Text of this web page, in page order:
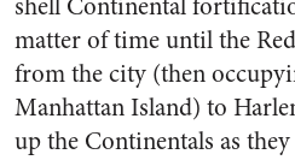
matter of time until the
from the city (then
Manhattan Island) to
up the Continentals as